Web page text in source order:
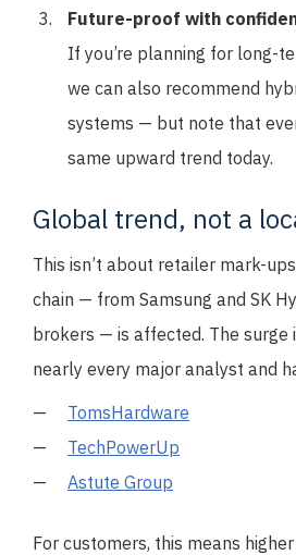
Future-proof with
If you’re planning for long-
we can also recommend
systems — but note that
same upward trend today.
Global trend, not a
This isn’t about retailer mark-
chain — from Samsung and SK
brokers — is affected. The surge
nearly every major analyst and
TomsHardware
TechPowerUp
Astute Group
For customers, this means